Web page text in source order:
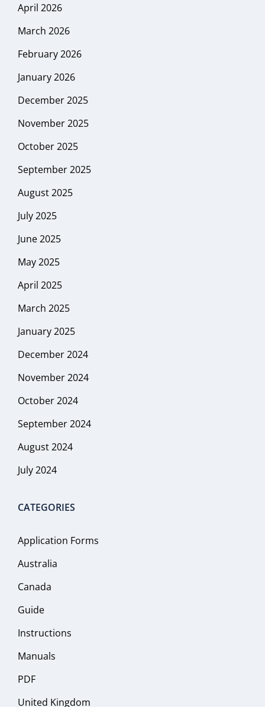
April 2026
March 2026
February 2026
January 2026
December 2025
November 2025
October 2025
September 2025
August 2025
July 2025
June 2025
May 2025
April 2025
March 2025
January 2025
December 2024
November 2024
October 2024
September 2024
August 2024
July 2024
CATEGORIES
Application Forms
Australia
Canada
Guide
Instructions
Manuals
PDF
United Kingdom